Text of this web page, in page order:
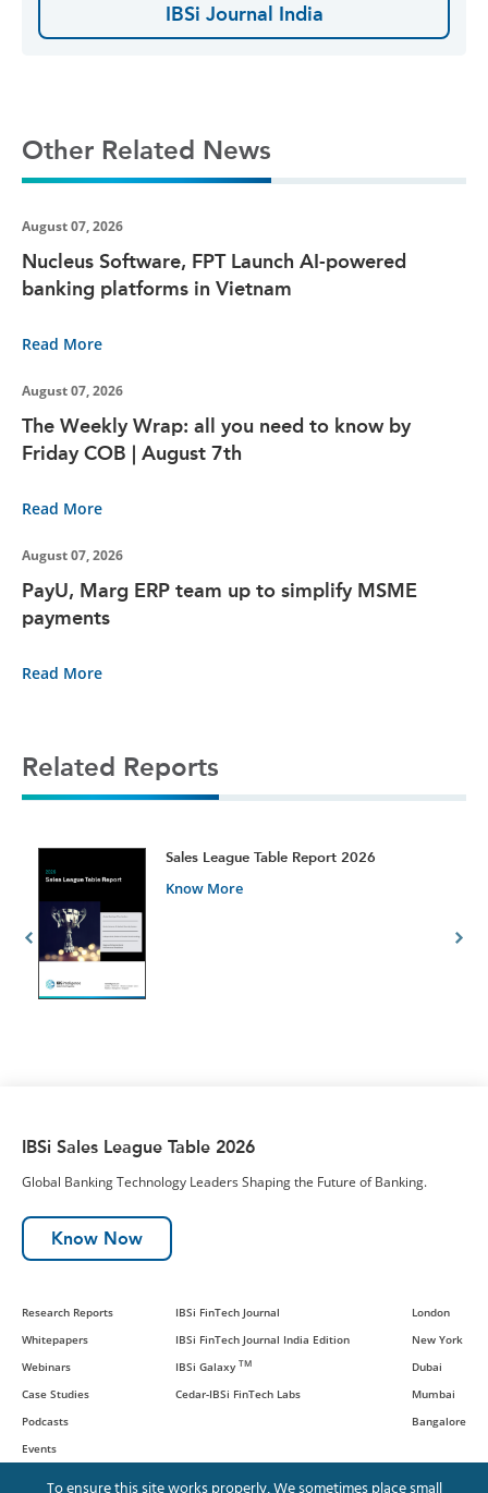
IBSi Journal India
Other Related News
August 07, 2026
Nucleus Software, FPT Launch AI-powered
banking platforms in Vietnam
Read More
August 07, 2026
The Weekly Wrap: all you need to know by
Friday COB | August 7th
Read More
August 07, 2026
PayU, Marg ERP team up to simplify MSME
payments
Read More
Related Reports
Sales League Table Report 2026
Know More
IBSi Sales League Table 2026
Global Banking Technology Leaders Shaping the Future of Banking.
Know Now
Research Reports
Whitepapers
Webinars
Case Studies
Podcasts
Events
IBSi FinTech Journal
IBSi FinTech Journal India Edition
IBSi Galaxy TM
Cedar-IBSi FinTech Labs
London
New York
Dubai
Mumbai
Bangalore